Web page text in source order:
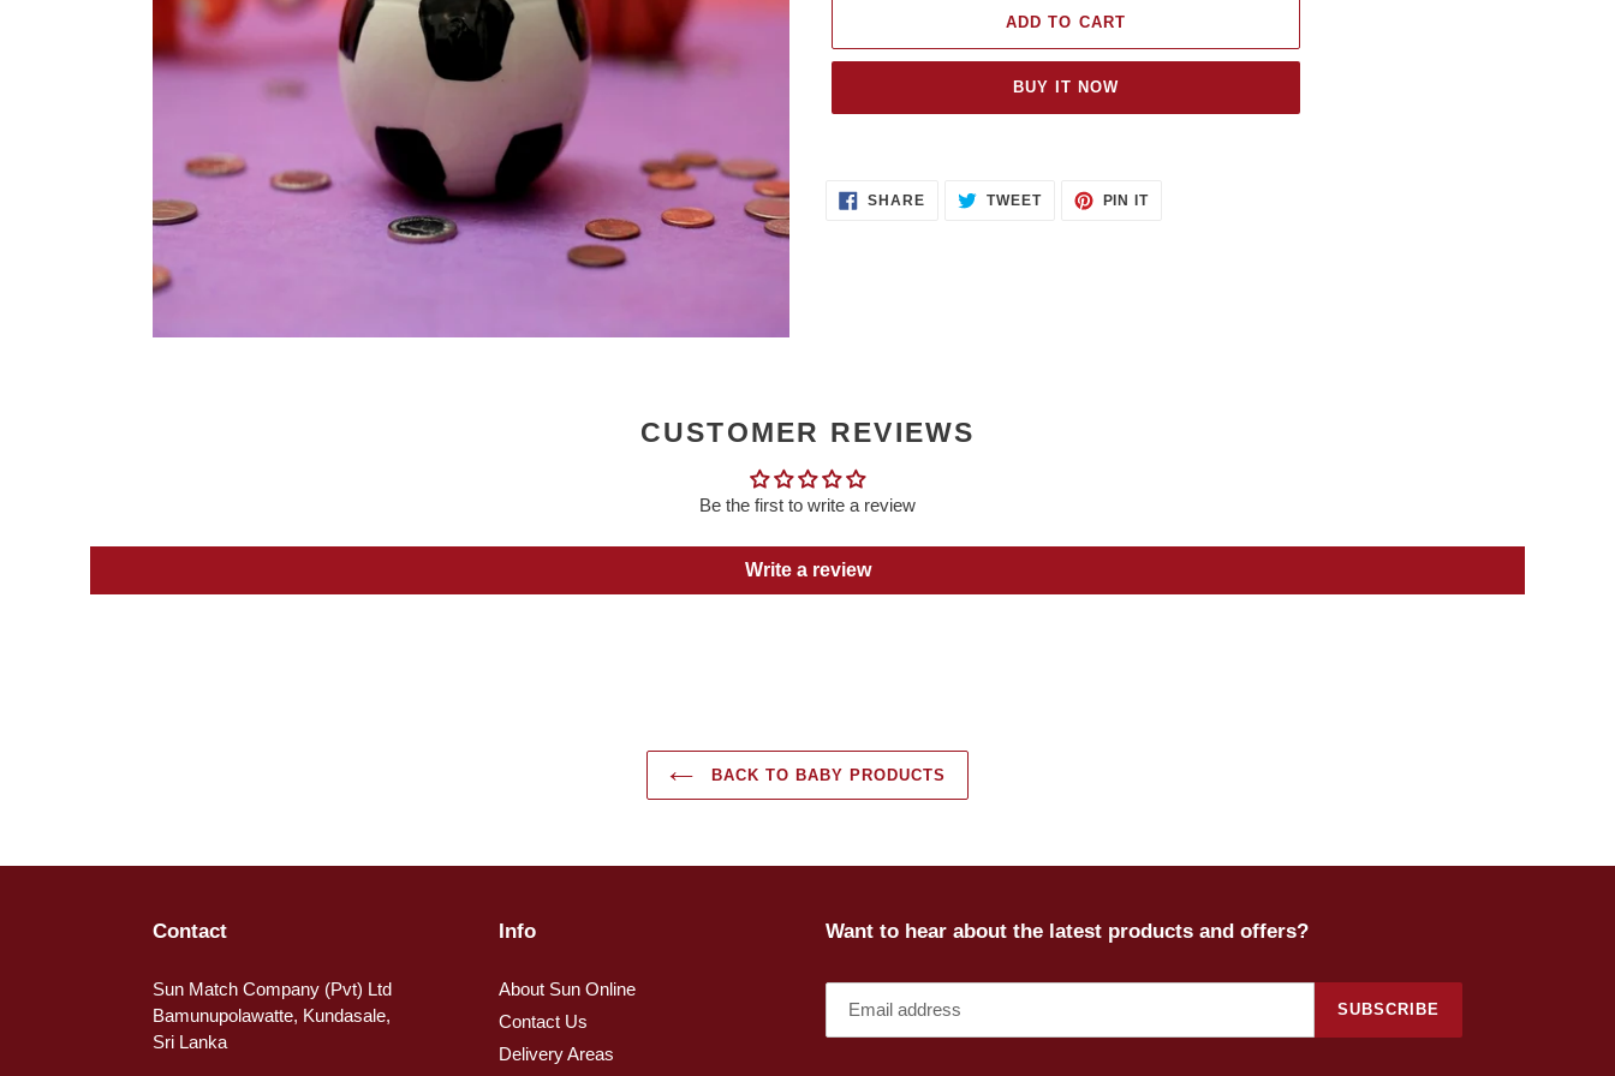
ADD TO CART
BUY IT NOW
SHARESHARE
ON
TWEETTWEET PIN ITPIN
CUSTOMER REVIEWS
Be the first to write a review
Write a review
BACK TO BABY PRODUCTS
Contact
Sun Match Company (Pvt) Ltd
Bamunupolawatte, Kundasale,
Sri Lanka
Info
About Sun Online
Contact Us
Delivery Areas
Want to hear about the latest products and offers?
SUBSCRIBE